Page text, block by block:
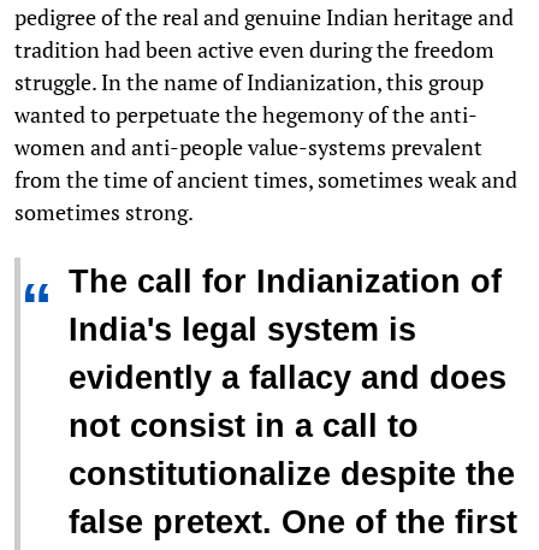
pedigree of the real and genuine Indian heritage and
tradition had been active even during the freedom
struggle. In the name of Indianization, this group
wanted to perpetuate the hegemony of the anti-
women and anti-people value-systems prevalent
from the time of ancient times, sometimes weak and
sometimes strong.
“ The call for Indianization of
India's legal system is
evidently a fallacy and does
not consist in a call to
constitutionalize despite the
false pretext. One of the first